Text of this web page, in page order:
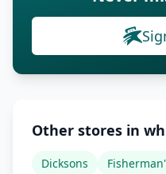
Other stores in
Dicksons